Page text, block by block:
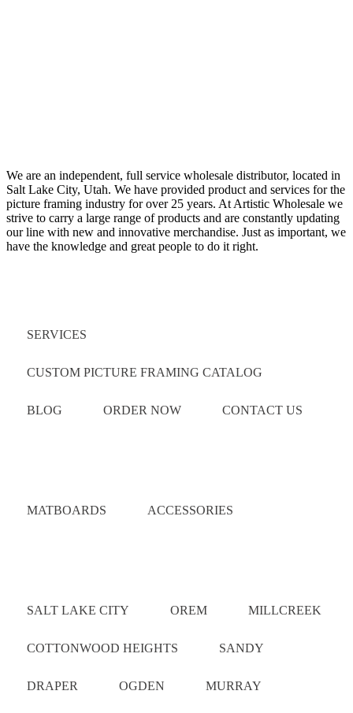
We are an independent, full service wholesale distributor, located in
Salt Lake City, Utah. We have provided product and services for the
picture framing industry for over 25 years. At Artistic Wholesale we
strive to carry a large range of products and are constantly updating
our line with new and innovative merchandise. Just as important, we
have the knowledge and great people to do it right.
SERVICES
CUSTOM PICTURE FRAMING CATALOG
BLOG ORDER NOW CONTACT US
MATBOARDS ACCESSORIES
SALT LAKE CITY OREM MILLCREEK
COTTONWOOD HEIGHTS SANDY
DRAPER OGDEN MURRAY